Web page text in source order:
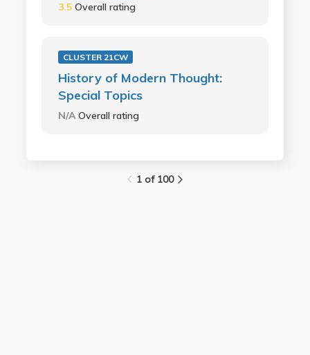
3.5 Overall rating
CLUSTER 21CW
History of Modern Thought:
Special Topics
N/AOverall rating
1 of 100